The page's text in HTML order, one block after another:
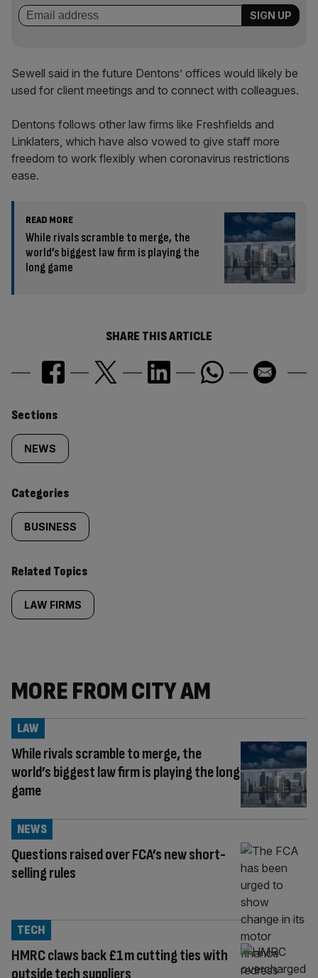
Sewell said in the future Dentons’ offices would likely be
used for client meetings and to connect with colleagues.
Dentons follows other law firms like Freshfields and
Linklaters, which have also vowed to give staff more
freedom to work flexibly when coronavirus restrictions
ease.
READ MORE
While rivals scramble to merge, the
world’s biggest law firm is playing the
long game
SHARE THIS ARTICLE
Similarly
tagged
content:
Sections
NEWS
Categories
BUSINESS
Related Topics
LAW FIRMS
MORE FROM CITY AM
While rivals scramble to merge, the
world’s biggest law firm is playing the long
game
LAW
Questions raised over FCA’s new short-
selling rules
NEWS
HMRC claws back £1m cutting ties with
outside tech suppliers
TECH